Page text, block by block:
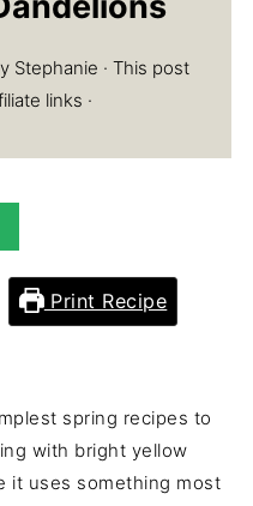
Stephanie · This post
links ·
Print Recipe
spring recipes to
with bright yellow
it uses something most